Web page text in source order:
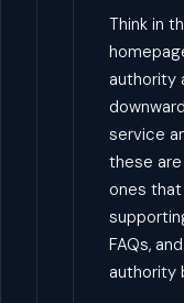
Think in
authority
service
these
ones
FAQs,
authority